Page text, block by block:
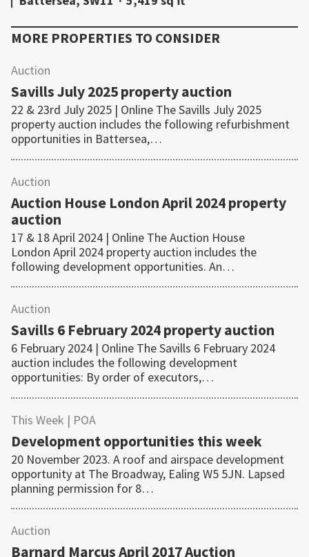
MORE PROPERTIES TO CONSIDER
Auction
Savills July 2025 property auction
22 & 23rd July 2025 | Online The Savills July 2025
property auction includes the following refurbishment
opportunities in Battersea,…
Auction
Auction House London April 2024 property
auction
17 & 18 April 2024 | Online The Auction House
London April 2024 property auction includes the
following development opportunities. An…
Auction
Savills 6 February 2024 property auction
6 February 2024 | Online The Savills 6 February 2024
auction includes the following development
opportunities: By order of executors,…
This Week | POA
Development opportunities this week
20 November 2023. A roof and airspace development
opportunity at The Broadway, Ealing W5 5JN. Lapsed
planning permission for 8…
Auction
Barnard Marcus April 2017 Auction